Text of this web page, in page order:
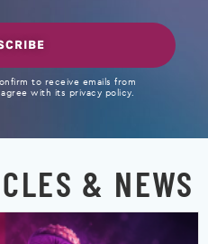
to receive emails from
with its privacy policy.
& NEWS